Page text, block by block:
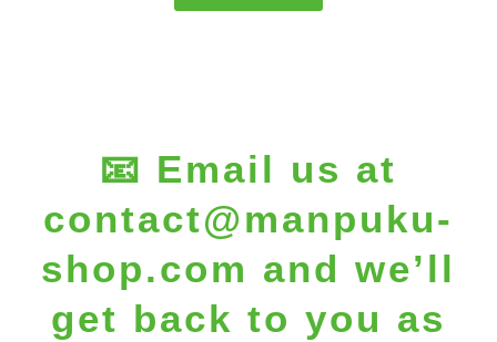
📧 Email us at
contact@manpuku-
shop.com and we’ll
get back to you as